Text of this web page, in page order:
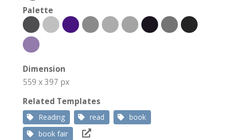
Palette
Dimension
559 x 397 px
Related Templates
Reading read
book
book fair